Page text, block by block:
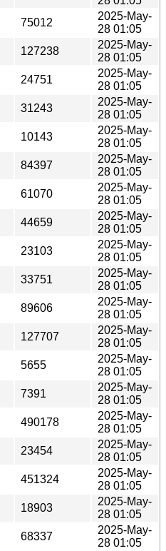
75012
2025-May-
28 01:05
127238
2025-May-
28 01:05
24751
2025-May-
28 01:05
31243
2025-May-
28 01:05
10143
2025-May-
28 01:05
84397
2025-May-
28 01:05
61070
2025-May-
28 01:05
44659
2025-May-
28 01:05
23103
2025-May-
28 01:05
33751
2025-May-
28 01:05
89606
2025-May-
28 01:05
127707
2025-May-
28 01:05
5655
2025-May-
28 01:05
7391
2025-May-
28 01:05
490178
2025-May-
28 01:05
23454
2025-May-
28 01:05
451324
2025-May-
28 01:05
18903
2025-May-
28 01:05
68337
2025-May-
28 01:05